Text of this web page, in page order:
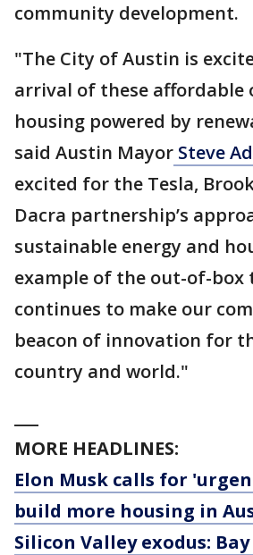
community development.
"The City of Austin is
arrival of these affordable
housing powered by
said Austin Mayor Steve
excited for the Tesla,
Dacra partnership’s
sustainable energy and
example of the out-of-
continues to make our
beacon of innovation for
country and world."
MORE HEADLINES:
Elon Musk calls for
build more housing in
Silicon Valley exodus: